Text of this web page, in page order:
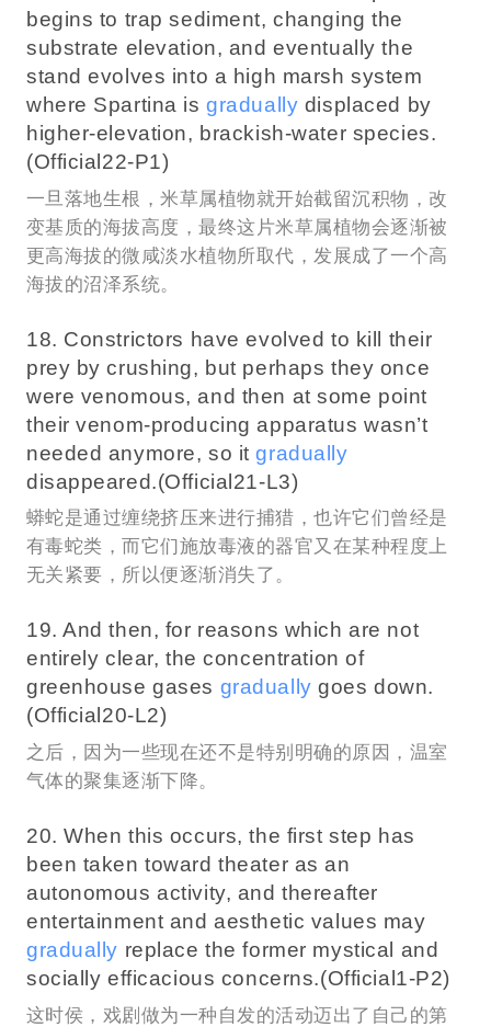
begins to trap sediment, changing the
substrate elevation, and eventually the
stand evolves into a high marsh system
where Spartina isgradually displaced by
higher-elevation, brackish-water species.
(Official22-P1)
一旦落地生根，米草属植物就开始截留沉积物，改
变基质的海拔高度，最终这片米草属植物会逐渐被
更高海拔的微咸淡水植物所取代，发展成了一个高
海拔的沼泽系统。
18. Constrictors have evolved to kill their
prey by crushing, but perhaps they once
were venomous, and then at some point
their venom-producing apparatus wasn’t
needed anymore, so itgradually
disappeared.(Official21-L3)
蟒蛇是通过缠绕挤压来进行捕猎，也许它们曾经是
有毒蛇类，而它们施放毒液的器官又在某种程度上
无关紧要，所以便逐渐消失了。
19. And then, for reasons which are not
entirely clear, the concentration of
greenhouse gases gradually goes down.
(Official20-L2)
之后，因为一些现在还不是特别明确的原因，温室
气体的聚集逐渐下降。
20. When this occurs, the first step has
been taken toward theater as an
autonomous activity, and thereafter
entertainment and aesthetic values may
gradually replace the former mystical and
socially efficacious concerns.(Official1-P2)
这时侯，戏剧做为一种自发的活动迈出了自己的第